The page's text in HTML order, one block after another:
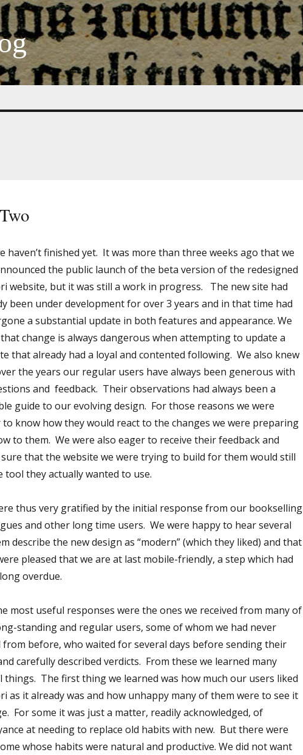
haven’t finished yet. It was more than three weeks ago that we
the public launch of the beta version of the redesigned
website, but it was still a work in progress. The new site had
been under development for over 3 years and in that time had
a substantial update in both features and appearance. We
change is always dangerous when attempting to update a
that already had a loyal and contented following. We also knew
the years our regular users have always been generous with
and feedback. Their observations had always been a
guide to our evolving design. For those reasons we were
to know how they would react to the changes we were preparing
to them. We were also eager to receive their feedback and
sure that the website we were trying to build for them would still
tool they actually wanted to use.
thus very gratified by the initial response from our bookselling
and other long time users. We were happy to hear several
describe the new design as “modern” (which they liked) and that
pleased that we are at last mobile-friendly, a step which had
overdue.
most useful responses were the ones we received from many of
standing and regular users, some of whom we had never
from before, who waited for several days before sending their
carefully described verdicts. From these we learned many
things. The first thing we learned was how much our users liked
as it already was and how unhappy many of them were to see it
For some it was just a matter, readily acknowledged, of
at needing to replace old habits with new. But there were
whose habits were natural and productive. We did not want